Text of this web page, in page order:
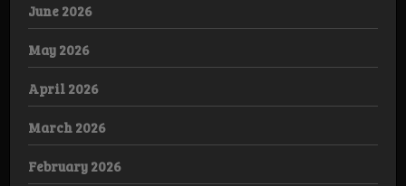
June 2026
May 2026
April 2026
March 2026
February 2026